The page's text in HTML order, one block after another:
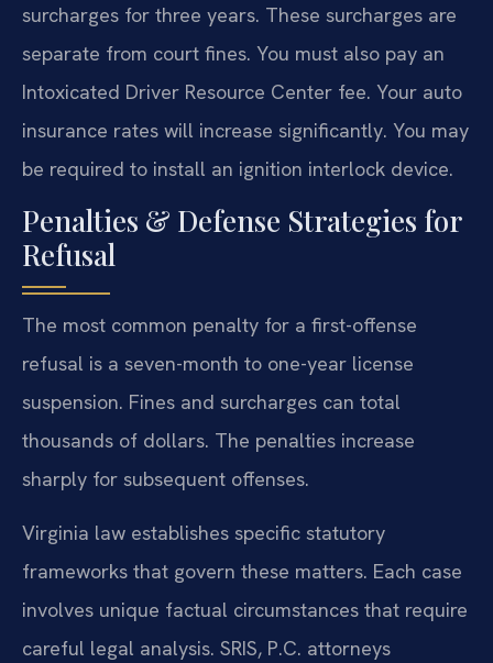
surcharges for three years. These surcharges are
separate from court fines. You must also pay an
Intoxicated Driver Resource Center fee. Your auto
insurance rates will increase significantly. You may
be required to install an ignition interlock device.
Penalties & Defense Strategies for
Refusal
The most common penalty for a first-offense
refusal is a seven-month to one-year license
suspension. Fines and surcharges can total
thousands of dollars. The penalties increase
sharply for subsequent offenses.
Virginia law establishes specific statutory
frameworks that govern these matters. Each case
involves unique factual circumstances that require
careful legal analysis. SRIS, P.C. attorneys